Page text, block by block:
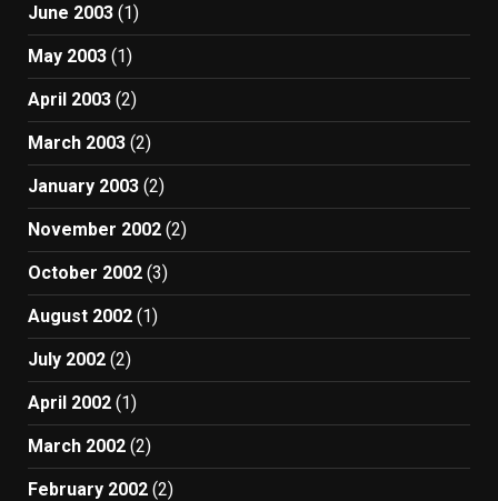
June 2003 (1)
May 2003 (1)
April 2003 (2)
March 2003 (2)
January 2003 (2)
November 2002 (2)
October 2002 (3)
August 2002 (1)
July 2002 (2)
April 2002 (1)
March 2002 (2)
February 2002 (2)